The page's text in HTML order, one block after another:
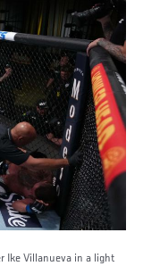
Ike Villanueva in a light